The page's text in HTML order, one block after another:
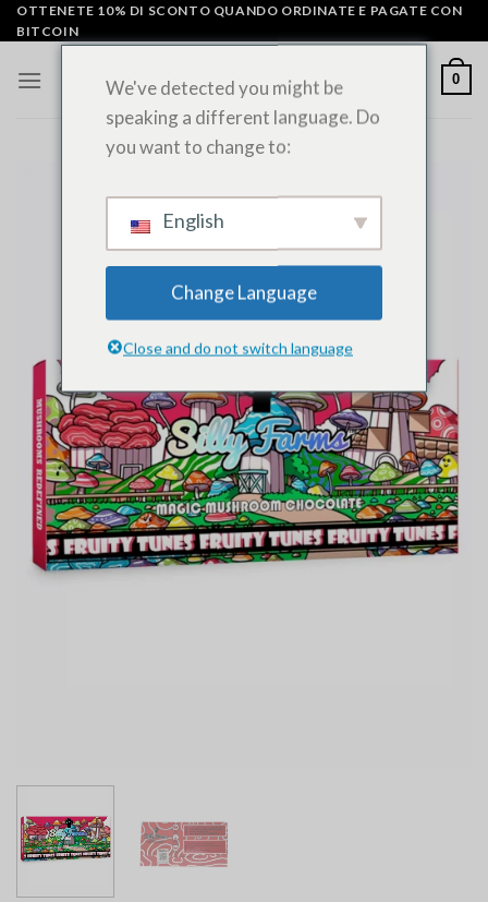
Vai
al
OTTENETE 10% DI SCONTO QUANDO ORDINATE E PAGATE CON
BITCOIN
0
We've detected you might be
speaking a different language. Do
you want to change to:
English
Change Language
Close and do not switch language